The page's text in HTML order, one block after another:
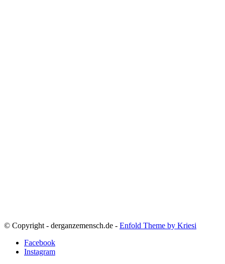
© Copyright - derganzemensch.de - Enfold Theme by Kriesi
Facebook
Instagram